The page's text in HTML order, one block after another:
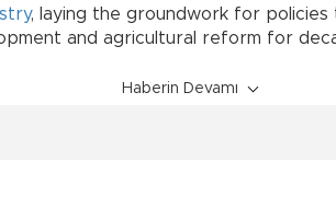
, laying the groundwork for
and agricultural reform for
Haberin Devamı